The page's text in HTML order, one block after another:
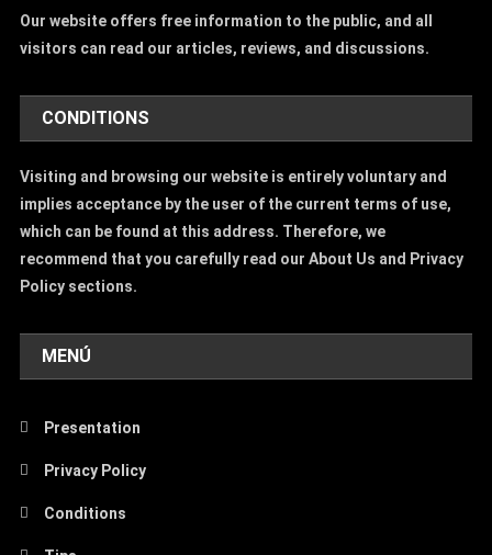
Our website offers free information to the public, and all
visitors can read our articles, reviews, and discussions.
CONDITIONS
Visiting and browsing our website is entirely voluntary and
implies acceptance by the user of the current terms of use,
which can be found at this address. Therefore, we
recommend that you carefully read our About Us and Privacy
Policy sections.
MENÚ
Presentation
Privacy Policy
Conditions